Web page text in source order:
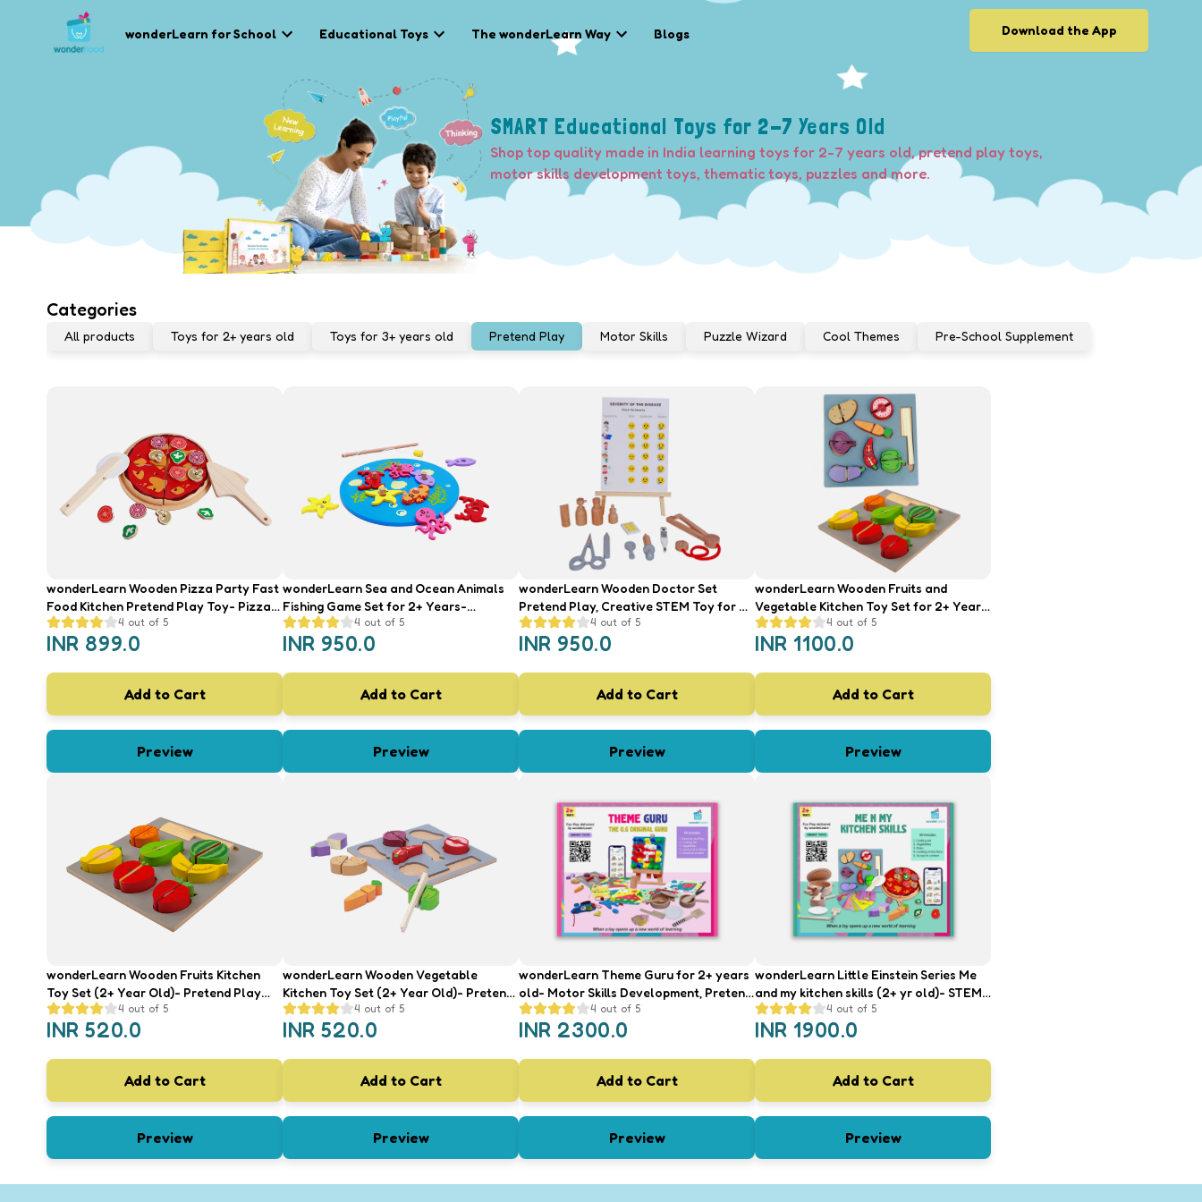
wonderLearn for School Educational Toys The wonderLearn Way Blogs Download the App
SMART Educational Toys for 2-7 Years Old
Shop top quality made in India learning toys for 2-7 years old, pretend play toys,
motor skills development toys, thematic toys, puzzles and more.
Categories
All products Toys for 2+ years old Toys for 3+ years old Pretend Play Motor Skills Puzzle Wizard Cool Themes Pre-School Supplement
wonderLearn Wooden Pizza Party Fast
Food Kitchen Pretend Play Toy- Pizza
Toppings, Shape Sorter & Cooking
Game for 2+ Year Old Kids
4 out of 5
INR 899.0
Add to Cart
Preview
wonderLearn Sea and Ocean Animals
Fishing Game Set for 2+ Years-
Waterplay, SMART Interactive Toy
4 out of 5
INR 950.0
Add to Cart
Preview
wonderLearn Wooden Doctor Set
Pretend Play, Creative STEM Toy for 2+
Year Old- Kid's Doctor and Prescription
Set Medical Role Play Toy
4 out of 5
INR 950.0
Add to Cart
Preview
wonderLearn Wooden Fruits and
Vegetable Kitchen Toy Set for 2+ Year
Old Boy/Girl/Child- Pretend Play Kids
Toys with Platter, Cutting Board and
4 out of 5
INR 1100.0
Add to Cart
Preview
wonderLearn Wooden Fruits Kitchen
Toy Set (2+ Year Old)- Pretend Play
Toys, Wooden Fruits Identification,
Colour Recognition
4 out of 5
INR 520.0
Add to Cart
Preview
wonderLearn Wooden Vegetable
Kitchen Toy Set (2+ Year Old)- Pretend
Play Toys, Wooden Vegetables
Identification, Colour Recognition
4 out of 5
INR 520.0
Add to Cart
Preview
wonderLearn Theme Guru for 2+ years
old- Motor Skills Development, Pretend
Play, Hand Eye Coordination
4 out of 5
INR 2300.0
Add to Cart
Preview
wonderLearn Little Einstein Series Me
and my kitchen skills (2+ yr old)- STEM
Brain Game, Educational Toy, Kids
Pretend Play Kitchen Set
4 out of 5
INR 1900.0
Add to Cart
Preview